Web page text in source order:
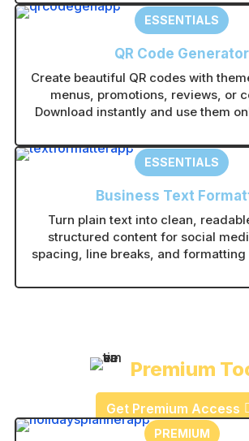
ESSENTIALS
QR Code Generator
Create beautiful QR codes with
menus, promotions, reviews, or
Download instantly and use them
ESSENTIALS
Business Text
Turn plain text into clean,
structured content for social
spacing, line breaks, and formatting
Premium
Get Premium Access
PREMIUM